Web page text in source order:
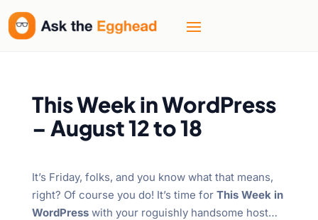
This Week in WordPress
– August 12 to 18
It’s Friday, folks, and you know what that means,
right? Of course you do! It’s time for This Week in
WordPresswith your roguishly handsome host…